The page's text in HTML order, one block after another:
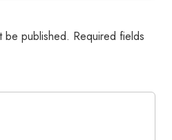
be published. Required fields